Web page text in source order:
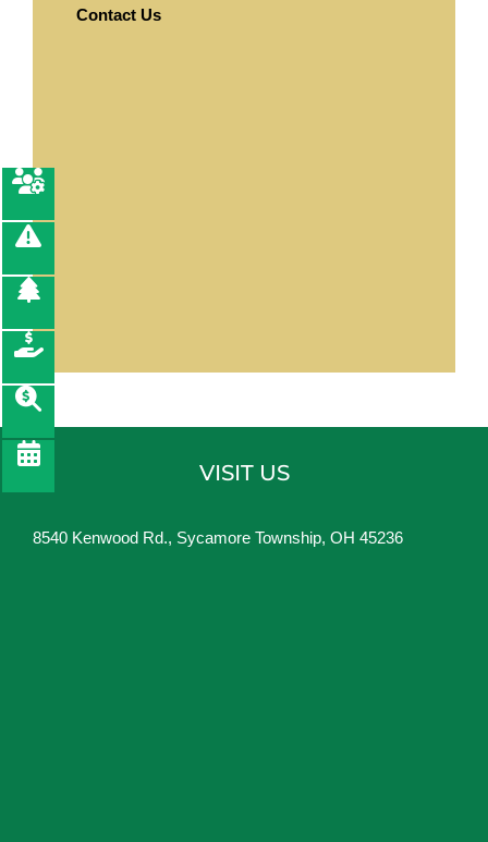
Contact Us
VISIT US
8540 Kenwood Rd., Sycamore Township, OH 45236